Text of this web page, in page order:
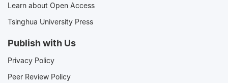
Learn about Open Access
Tsinghua University Press
Publish with Us
Privacy Policy
Peer Review Policy